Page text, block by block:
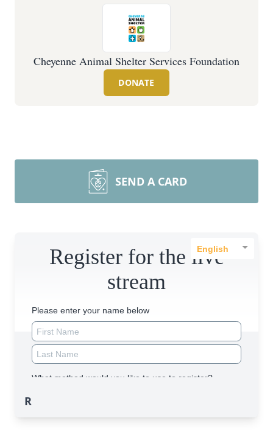
Cheyenne Animal Shelter Services Foundation
DONATE
SEND A CARD
R